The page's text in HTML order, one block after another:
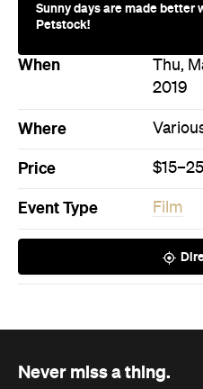
Sunny days are made better
Petstock!
When
Thu,
2019
Where
Price $15–25
Event Type Film
Never miss a thing.